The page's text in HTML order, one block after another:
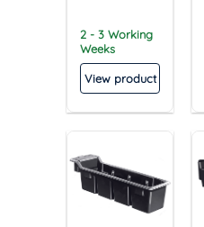
2 - 3 Working
Weeks
View product